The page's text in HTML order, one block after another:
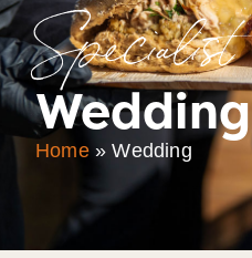
Specialist
Wedding
Home»Wedding